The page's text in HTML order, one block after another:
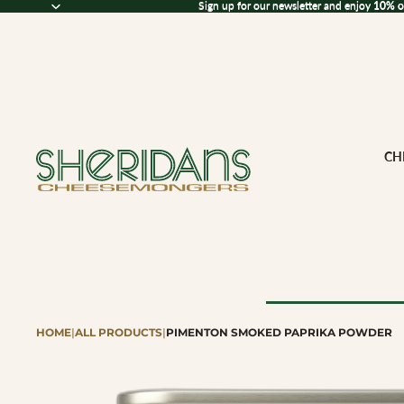
Sign up for our newsletter and enjoy 10%
Sign up for our newsletter and enjoy 10%
CHEESE BY
HOME|ALL PRODUCTS|PIMENTON SMOKED PAPRIKA POWDER